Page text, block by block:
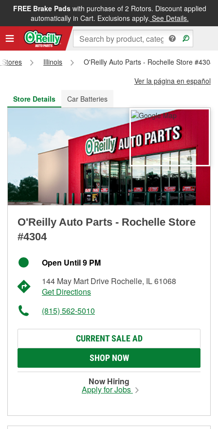
FREE Brake Padswith purchase of 2 Rotors. Discount applied
automatically in Cart. Exclusions apply. See Details.
FREE NEXT DAY DELIVERY&FREE PICKUP IN STORE
Stores Illinois
O'Reilly Auto Parts - Rochelle Store #4304
Ver la página en español
Store Details
Car Batteries
O'Reilly Auto Parts - Rochelle Store
#4304
Open Until 9 PM
144 May Mart Drive Rochelle, IL 61068
Get Directions
(815) 562-5010
CURRENT SALE AD
SHOP NOW
Now Hiring
Apply for Jobs